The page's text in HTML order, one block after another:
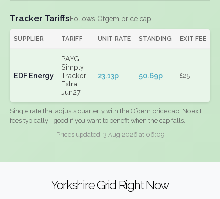
Tracker TariffsFollows Ofgem price cap
SUPPLIER TARIFF UNIT RATE STANDING EXIT FEE
EDF Energy
PAYG
Simply
Tracker
Extra
Jun27
23.13p 50.69p £25
Single rate that adjusts quarterly with the Ofgem price cap. No exit
fees typically - good if you want to benefit when the cap falls.
Prices updated: 3 Aug 2026 at 06:09
Yorkshire Grid Right Now